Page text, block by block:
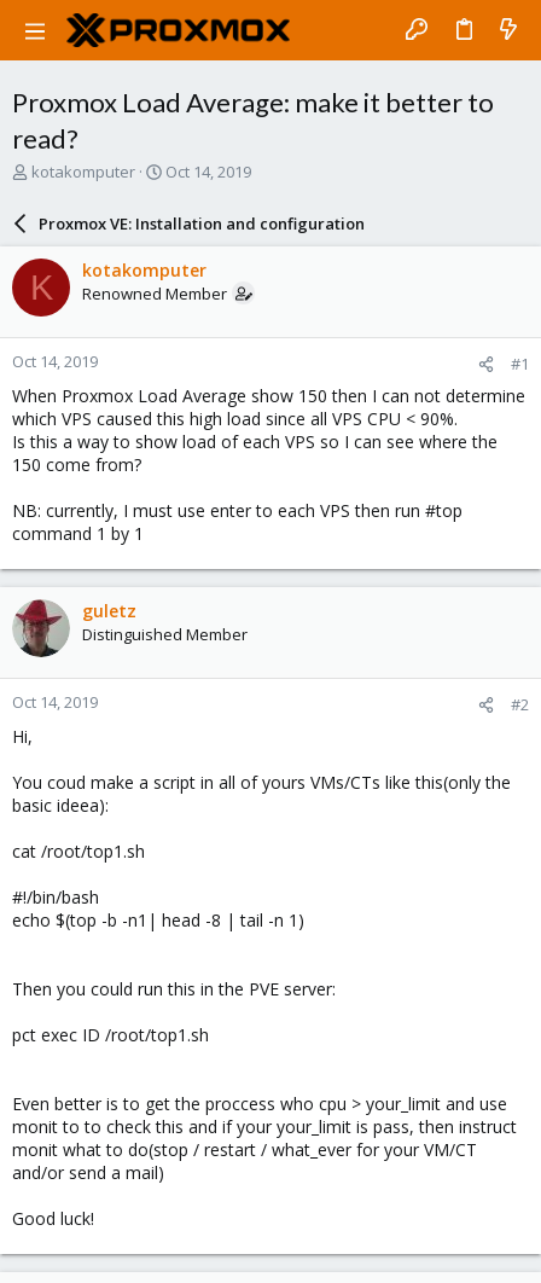
Proxmox Load Average: make it better to
read?
T
a
d
s
t
a
r
t
e
r
kotakomputer
S
r
d
a
e
Oct 14, 2019
Proxmox VE: Installation and configuration
K kotakomputer
Renowned Member
Oct 14, 2019 #1
When Proxmox Load Average show 150 then I can not determine
which VPS caused this high load since all VPS CPU < 90%.
Is this a way to show load of each VPS so I can see where the
150 come from?
NB: currently, I must use enter to each VPS then run #top
command 1 by 1
guletz
Distinguished Member
Oct 14, 2019 #2
Hi,
You coud make a script in all of yours VMs/CTs like this(only the
basic ideea):
cat /root/top1.sh
#!/bin/bash
echo $(top -b -n1| head -8 | tail -n 1)
Then you could run this in the PVE server:
pct exec ID /root/top1.sh
Even better is to get the proccess who cpu > your_limit and use
monit to to check this and if your your_limit is pass, then instruct
monit what to do(stop / restart / what_ever for your VM/CT
and/or send a mail)
Good luck!